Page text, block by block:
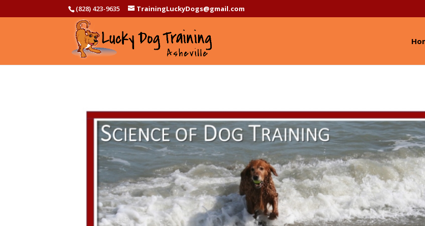
(828) 423-9635 TrainingLuckyDogs@gmail.com